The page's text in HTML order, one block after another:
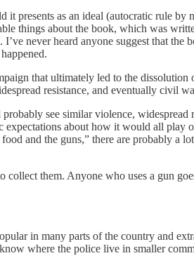
presents as an ideal (autocratic rule
things about the book, which was
never heard anyone suggest that the
that ultimately led to the
resistance, and eventually civil
see similar violence,
about how it would all play
and the guns,” there are probably a
them. Anyone who uses a gun
in many parts of the country and
where the police live in smaller